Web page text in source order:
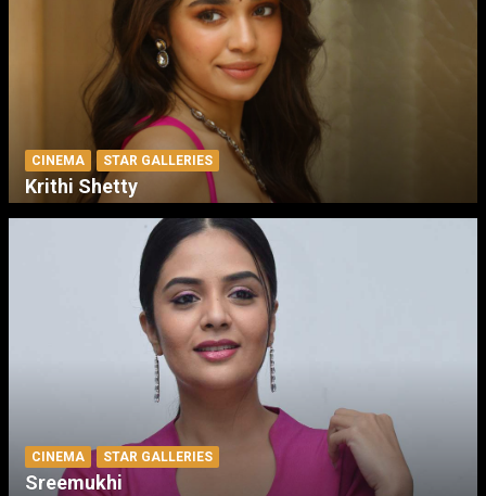
CINEMA STAR GALLERIES
Krithi Shetty
CINEMA STAR GALLERIES
Sreemukhi